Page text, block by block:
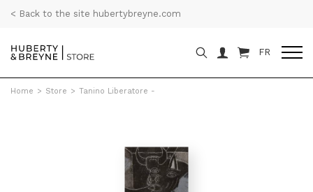
< Back to the site hubertybreyne.com
FR
Home > Store > Tanino Liberatore -